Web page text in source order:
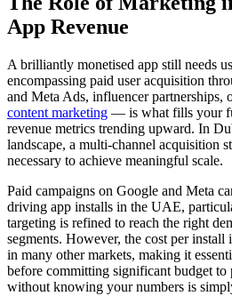
App Revenue
A brilliantly monetised app still needs
encompassing paid user acquisition
and Meta Ads, influencer partnerships,
content marketing — is what fills your
revenue metrics trending upward. In
landscape, a multi-channel acquisition
necessary to achieve meaningful scale.
Paid campaigns on Google and Meta
driving app installs in the UAE,
targeting is refined to reach the right
segments. However, the cost per
in many other markets, making it
before committing significant budget to
without knowing your numbers is